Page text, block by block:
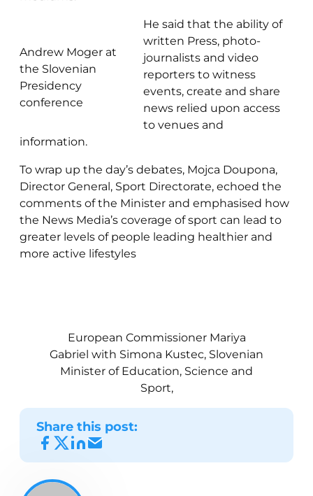
Andrew Moger at
the Slovenian
Presidency
conference
He said that the ability of
written Press, photo-
journalists and video
reporters to witness
events, create and share
news relied upon access
to venues and
information.
To wrap up the day’s debates, Mojca Doupona,
Director General, Sport Directorate, echoed the
comments of the Minister and emphasised how
the News Media’s coverage of sport can lead to
greater levels of people leading healthier and
more active lifestyles
European Commissioner Mariya
Gabriel with Simona Kustec, Slovenian
Minister of Education, Science and
Sport,
Share this post: